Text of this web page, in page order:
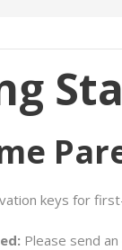
keys for
Please send